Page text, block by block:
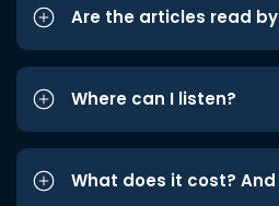
Are the articles read
Where can I listen?
What does it cost?